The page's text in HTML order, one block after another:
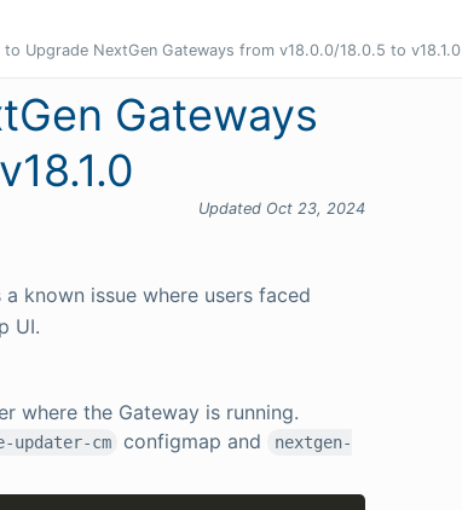
to Upgrade NextGen Gateways from v18.0.0/18.0.5 to v18.1.0
Gateways
Updated Oct 23, 2024
known issue where users faced
UI.
where the Gateway is running.
updater-cm configmap and
nextgen-